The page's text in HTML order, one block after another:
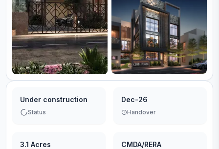
Under construction
Status
Dec-26
Handover
3.1 Acres CMDA/RERA